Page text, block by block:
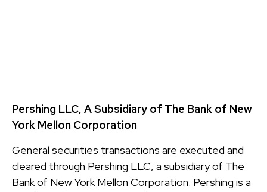
Pershing LLC, A Subsidiary of The Bank of New
York Mellon Corporation
General securities transactions are executed and
cleared through Pershing LLC, a subsidiary of The
Bank of New York Mellon Corporation. Pershing is a